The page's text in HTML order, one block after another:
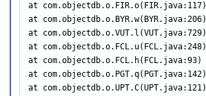
at com.objectdb.o.FIR.o(FIR.java:117)
at com.objectdb.o.BYR.w(BYR.java:206)
at com.objectdb.o.VUT.l(VUT.java:729)
at com.objectdb.o.FCL.u(FCL.java:248)
at com.objectdb.o.FCL.h(FCL.java:93)
at com.objectdb.o.PGT.q(PGT.java:142)
at com.objectdb.o.UPT.C(UPT.java:121)